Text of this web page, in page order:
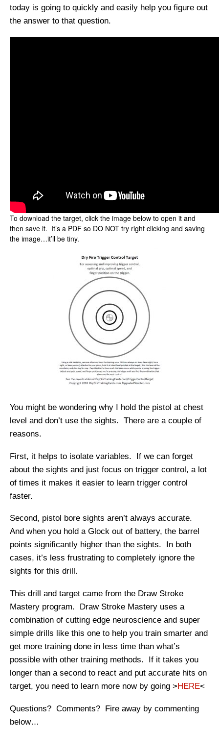
today is going to quickly and easily help you figure out
the answer to that question.
To download the target, click the image below to open it and
then save it. It’s a PDF so DO NOT try right clicking and saving
the image…it’ll be tiny.
You might be wondering why I hold the pistol at chest
level and don’t use the sights. There are a couple of
reasons.
First, it helps to isolate variables. If we can forget
about the sights and just focus on trigger control, a lot
of times it makes it easier to learn trigger control
faster.
Second, pistol bore sights aren’t always accurate.
And when you hold a Glock out of battery, the barrel
points significantly higher than the sights. In both
cases, it’s less frustrating to completely ignore the
sights for this drill.
This drill and target came from the Draw Stroke
Mastery program. Draw Stroke Mastery uses a
combination of cutting edge neuroscience and super
simple drills like this one to help you train smarter and
get more training done in less time than what’s
possible with other training methods. If it takes you
longer than a second to react and put accurate hits on
target, you need to learn more now by going >HERE<
Questions? Comments? Fire away by commenting
below…